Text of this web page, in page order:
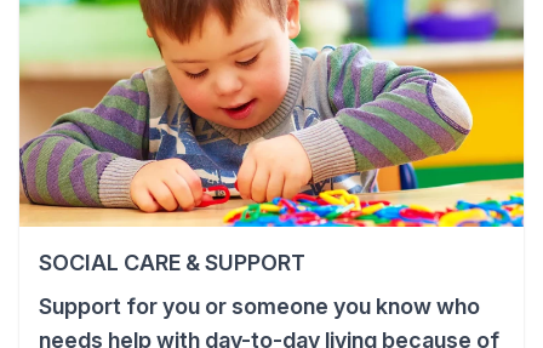
SOCIAL CARE & SUPPORT
Support for you or someone you know who
needs help with day-to-day living because of